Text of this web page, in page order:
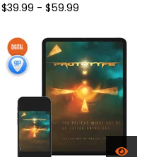
$39.99 - $59.99